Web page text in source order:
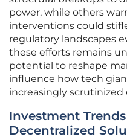
power, while others
interventions could
regulatory landscapes
these efforts remains
potential to reshape
influence how tech
increasingly
Investment
Decentralized